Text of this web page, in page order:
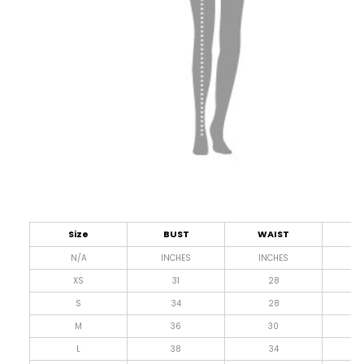
Size BUST WAIST
N/A INCHES INCHES
XS
31 28
S
34 28
M
36 30
L
38 34